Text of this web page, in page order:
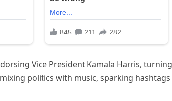
Vice President Kamala Harris, turning
politics with music, sparking hashtags